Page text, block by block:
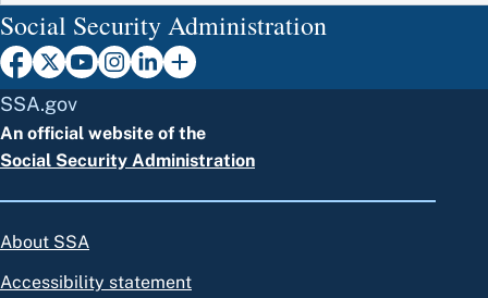
Social Security Administration
SSA.gov
An official website of the
Social Security Administration
About SSA
Accessibility statement